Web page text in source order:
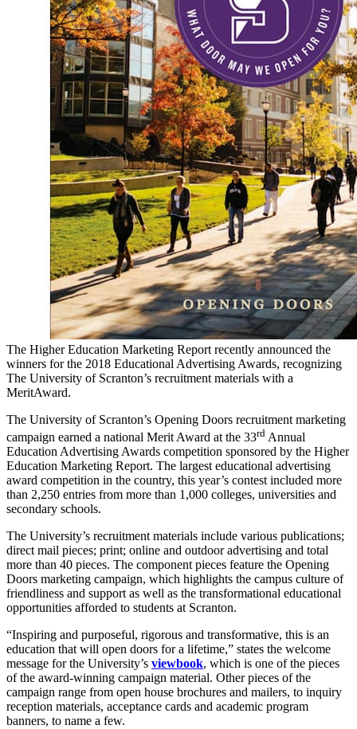
The Higher Education Marketing Report recently announced the
winners for the 2018 Educational Advertising Awards, recognizing
The University of Scranton’s recruitment materials with a
MeritAward.
The University of Scranton’s Opening Doors recruitment marketing
campaign earned a national Merit Award at the 33rd Annual
Education Advertising Awards competition sponsored by the Higher
Education Marketing Report. The largest educational advertising
award competition in the country, this year’s contest included more
than 2,250 entries from more than 1,000 colleges, universities and
secondary schools.
The University’s recruitment materials include various publications;
direct mail pieces; print; online and outdoor advertising and total
more than 40 pieces. The component pieces feature the Opening
Doors marketing campaign, which highlights the campus culture of
friendliness and support as well as the transformational educational
opportunities afforded to students at Scranton.
“Inspiring and purposeful, rigorous and transformative, this is an
education that will open doors for a lifetime,” states the welcome
message for the University’s viewbook, which is one of the pieces
of the award-winning campaign material. Other pieces of the
campaign range from open house brochures and mailers, to inquiry
reception materials, acceptance cards and academic program
banners, to name a few.